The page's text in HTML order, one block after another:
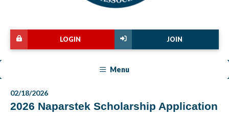
JOIN
LOGIN
Menu
02/18/2026
2026 Naparstek Scholarship Application